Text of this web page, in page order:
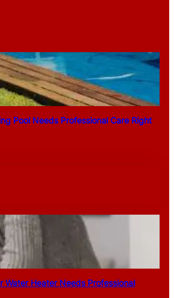
Pool Needs Professional Care Right
Water Heater Needs Professional